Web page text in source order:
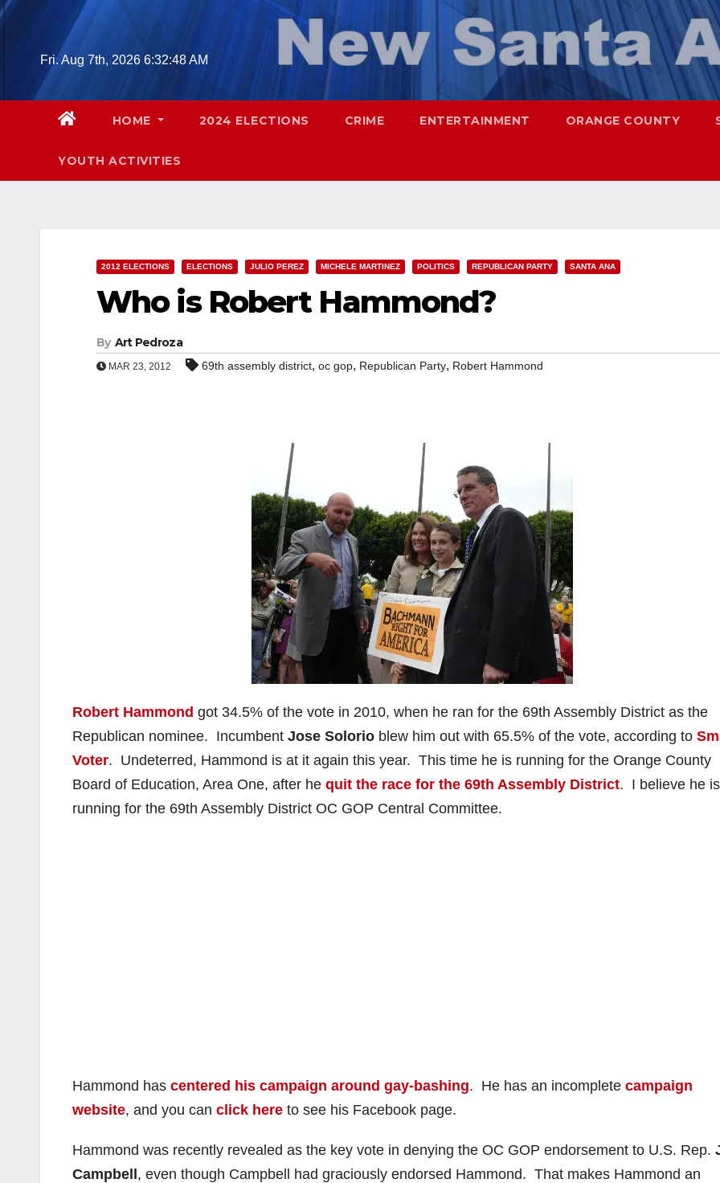
Skip
Fri. Aug 7th, 2026 6:32:50 AM
HOME 2024 ELECTIONS CRIME ENTERTAINMENT ORANGE COUNTY
YOUTH ACTIVITIES
2012 ELECTIONS ELECTIONS JULIO PEREZ MICHELE MARTINEZ POLITICS REPUBLICAN PARTY SANTA ANA
Who is Robert Hammond?
By Art Pedroza
MAR 23, 2012 69th assembly district, oc gop, Republican Party, Robert Hammond
Robert Hammond got 34.5% of the vote in 2010, when he ran for the 69th Assembly District as the
Republican nominee. Incumbent Jose Solorio blew him out with 65.5% of the vote, according to
Voter. Undeterred, Hammond is at it again this year. This time he is running for the Orange County
Board of Education, Area One, after he quit the race for the 69th Assembly District. I believe he
running for the 69th Assembly District OC GOP Central Committee.
Hammond has centered his campaign around gay-bashing. He has an incomplete campaign
website, and you can click here to see his Facebook page.
Hammond was recently revealed as the key vote in denying the OC GOP endorsement to U.S. Rep.
Campbell , even though Campbell had graciously endorsed Hammond. That makes Hammond an